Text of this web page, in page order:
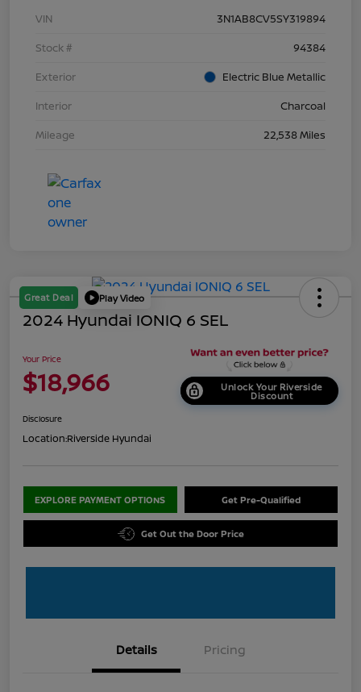
VIN
3N1AB8CV5SY319894
Stock #
94384
Exterior
Electric Blue Metallic
Interior
Charcoal
Mileage
22,538 Miles
Great Deal Play Video
2024 Hyundai IONIQ 6 SEL
Your Price
$18,966 Unlock Your Riverside
Discount
Disclosure
Location:Riverside Hyundai
EXPLORE PAYMENT OPTIONS Get Pre-Qualified
Get Out the Door Price
Details Pricing